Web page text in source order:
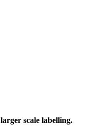
scale labelling.